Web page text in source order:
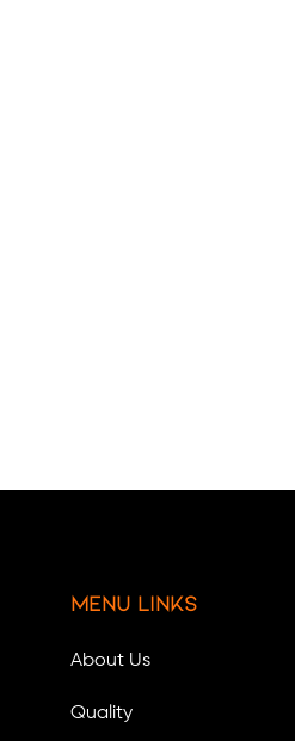
Menu Links
About Us
Quality